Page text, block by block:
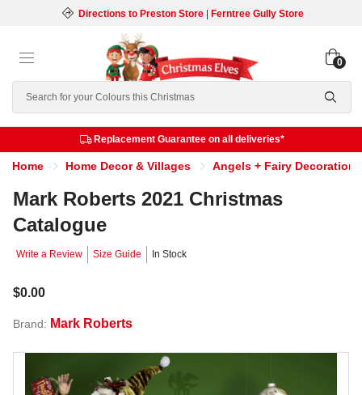
Directions to Preston Store| Ferntree Gully Store
Search
0
Replacement Guarantee on all deliveries*
Home Home Decor & Villages Angels + Fairy Decorations
Mark Roberts 2021 Christmas
Catalogue
Write a Review Size Guide In Stock
$0.00
Brand: Mark Roberts